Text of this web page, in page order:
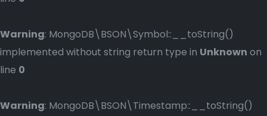
Warning: MongoDB\BSON\Symbol::__toString()
implemented without string return type in Unknown on
line 0
Warning: MongoDB\BSON\Timestamp::__toString()